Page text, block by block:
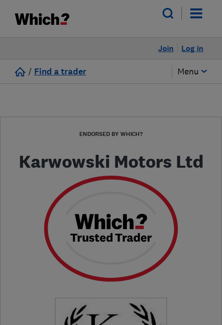
Log in
Join
/ Find a trader Menu
ENDORSED BY WHICH?
Karwowski Motors Ltd